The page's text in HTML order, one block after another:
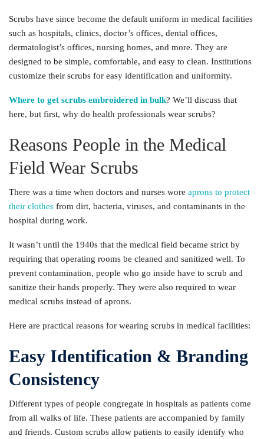
Scrubs have since become the default uniform in medical facilities
such as hospitals, clinics, doctor’s offices, dental offices,
dermatologist’s offices, nursing homes, and more. They are
designed to be simple, comfortable, and easy to clean. Institutions
customize their scrubs for easy identification and uniformity.
Where to get scrubs embroidered in bulk? We’ll discuss that
here, but first, why do health professionals wear scrubs?
Reasons People in the Medical
Field Wear Scrubs
There was a time when doctors and nurses wore aprons to protect
their clothes from dirt, bacteria, viruses, and contaminants in the
hospital during work.
It wasn’t until the 1940s that the medical field became strict by
requiring that operating rooms be cleaned and sanitized well. To
prevent contamination, people who go inside have to scrub and
sanitize their hands properly. They were also required to wear
medical scrubs instead of aprons.
Here are practical reasons for wearing scrubs in medical facilities:
Easy Identification & Branding
Consistency
Different types of people congregate in hospitals as patients come
from all walks of life. These patients are accompanied by family
and friends. Custom scrubs allow patients to easily identify who